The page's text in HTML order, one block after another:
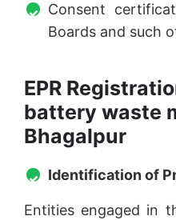
Consent
Boards and such
EPR
battery waste
Bhagalpur
Identification of
Entities engaged in